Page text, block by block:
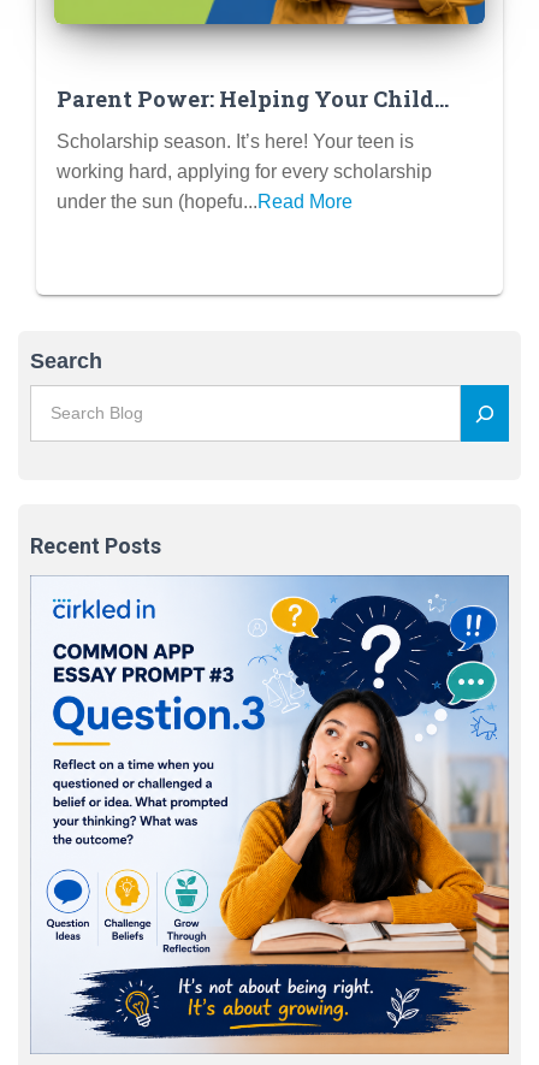
Parent Power: Helping Your Child
Win Scholarships (The Right Way)
Scholarship season. It’s here! Your teen is
working hard, applying for every scholarship
under the sun (hopefu...Read More
Search
Recent Posts